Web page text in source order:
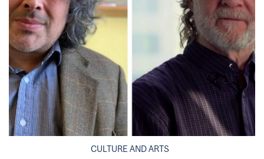
CULTURE AND ARTS